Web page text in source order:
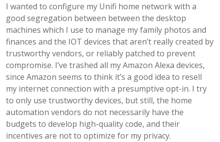
I wanted to configure my Unifi home network with a
good segregation between between the desktop
machines which I use to manage my family photos and
finances and the IOT devices that aren’t really created by
trustworthy vendors, or reliably patched to prevent
compromise. I’ve trashed all my Amazon Alexa devices,
since Amazon seems to think it’s a good idea to resell
my internet connection with a presumptive opt-in. I try
to only use trustworthy devices, but still, the home
automation vendors do not necessarily have the
budgets to develop high-quality code, and their
incentives are not to optimize for my privacy.